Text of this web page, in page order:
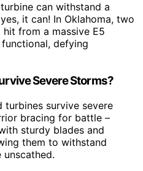
can withstand a
it can! In Oklahoma, two
from a massive E5
defying
Severe Storms?
survive severe
bracing for battle –
sturdy blades and
them to withstand